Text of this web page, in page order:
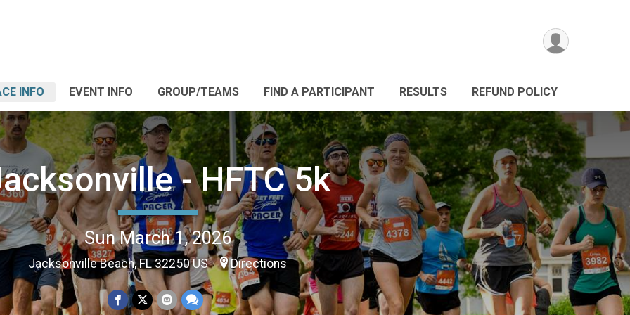
INFO EVENT INFO GROUP/TEAMS FIND A PARTICIPANT RESULTS REFUND POLICY
- HFTC 5k
Sun March 1, 2026
Jacksonville Beach, FL 32250 US Directions